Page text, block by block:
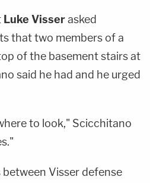
Luke Visserasked
that two members of a
of the basement stairs at
said he had and he urged
to look," Scicchitano
Visser defense